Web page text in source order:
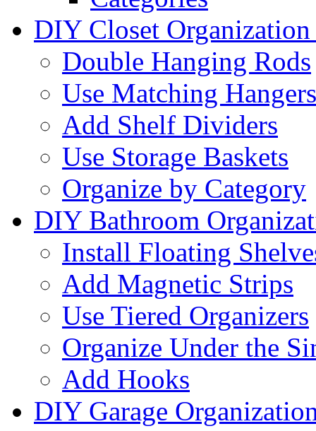
DIY Closet Organization
Double Hanging Rods
Use Matching Hangers
Add Shelf Dividers
Use Storage Baskets
Organize by Category
DIY Bathroom
Install Floating
Add Magnetic Strips
Use Tiered Organizers
Organize Under the
Add Hooks
DIY Garage